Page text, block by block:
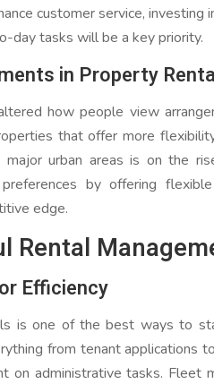
customer service, investing
day tasks will be a key priority.
in Property
how people view
that offer more
urban areas is on the
preferences by offering
edge.
Rental
Efficiency
is one of the best ways to
from tenant applications
on administrative tasks. Fleet